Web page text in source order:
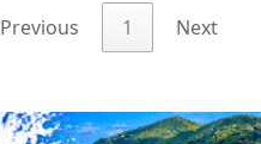
Previous 1 Next